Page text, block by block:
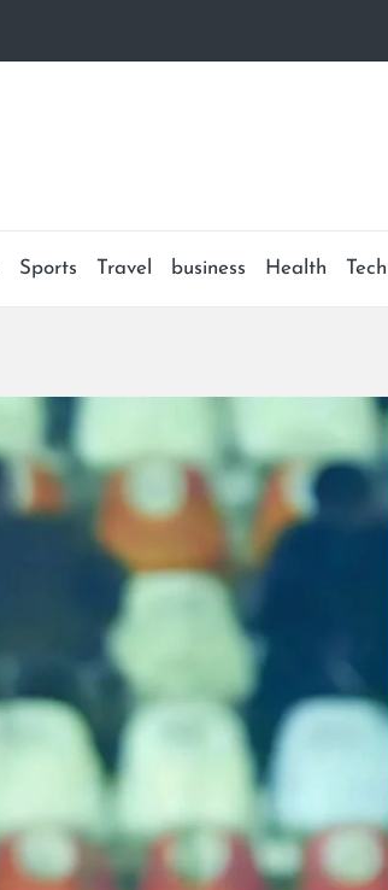
Sports Travel business Health Tech